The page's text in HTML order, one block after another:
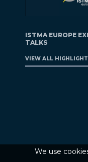
ISTMA EUROPE
TALKS
VIEW ALL
We use